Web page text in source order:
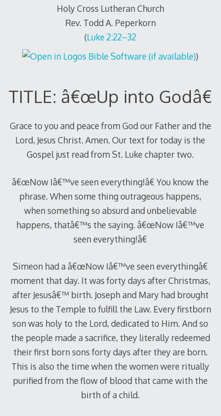
Holy Cross Lutheran Church
Rev. Todd A. Peperkorn
(Luke 2:22–32
)
TITLE: â€œUp into Godâ€
Grace to you and peace from God our Father and the
Lord, Jesus Christ. Amen. Our text for today is the
Gospel just read from St. Luke chapter two.
â€œNow Iâ€™ve seen everything!â€ You know the
phrase. When some thing outrageous happens,
when something so absurd and unbelievable
happens, thatâ€™s the saying. â€œNow Iâ€™ve
seen everything!â€
Simeon had a â€œNow Iâ€™ve seen everythingâ€
moment that day. It was forty days after Christmas,
after Jesusâ€™ birth. Joseph and Mary had brought
Jesus to the Temple to fulfill the Law. Every firstborn
son was holy to the Lord, dedicated to Him. And so
the people made a sacrifice, they literally redeemed
their first born sons forty days after they are born.
This is also the time when the women were ritually
purified from the flow of blood that came with the
birth of a child.